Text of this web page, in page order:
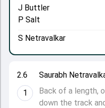
2.6
1
Saurabh
Back of a length,
down the track
J Buttler
P Salt
S Netravalkar